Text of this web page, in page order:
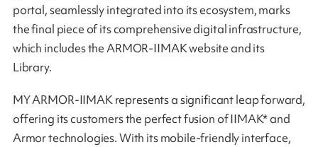
portal, seamlessly integrated into its ecosystem, marks
the final piece of its comprehensive digital infrastructure,
which includes the ARMOR-IIMAK website and its
Library.
MY ARMOR-IIMAK represents a significant leap forward,
offering its customers the perfect fusion of IIMAK* and
Armor technologies. With its mobile-friendly interface,